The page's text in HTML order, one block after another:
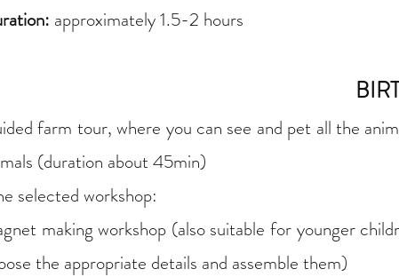
approximately 1.5-2 hours​
farm tour, where you can see and pet all the
(duration about 45min)
selected workshop:
making workshop (also suitable for younger
the appropriate details and assemble them)